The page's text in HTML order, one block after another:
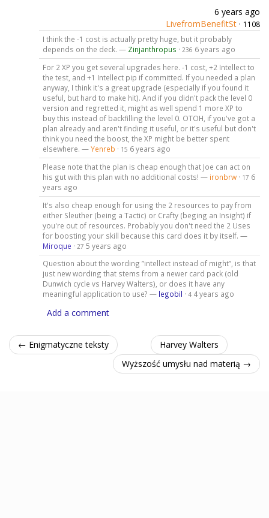
6 years ago
LivefromBenefitSt · 1108
I think the -1 cost is actually pretty huge, but it probably
depends on the deck. — Zinjanthropus · 236 6 years ago
For 2 XP you get several upgrades here. -1 cost, +2 Intellect to
the test, and +1 Intellect pip if committed. If you needed a plan
anyway, I think it's a great upgrade (especially if you found it
useful, but hard to make hit). And if you didn't pack the level 0
version and regretted it, might as well spend 1 more XP to
buy this instead of backfilling the level 0. OTOH, if you've got a
plan already and aren't finding it useful, or it's useful but don't
think you need the boost, the XP might be better spent
elsewhere. —Yenreb · 15 6 years ago
Please note that the plan is cheap enough that Joe can act on
his gut with this plan with no additional costs! — ironbrw· 17 6
years ago
It's also cheap enough for using the 2 resources to pay from
either Sleuther (being a Tactic) or Crafty (beging an Insight) if
you're out of resources. Probably you don't need the 2 Uses
for boosting your skill because this card does it by itself. —
Miroque · 27 5 years ago
Question about the wording ”intellect instead of might”, is that
just new wording that stems from a newer card pack (old
Dunwich cycle vs Harvey Walters), or does it have any
meaningful application to use? — legobil · 4 4 years ago
Add a comment
← Enigmatyczne teksty
Harvey Walters
Wyższość umysłu nad materią →